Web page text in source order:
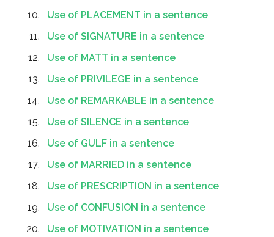
Use of PLACEMENT in a sentence
Use of SIGNATURE in a sentence
Use of MATT in a sentence
Use of PRIVILEGE in a sentence
Use of REMARKABLE in a sentence
Use of SILENCE in a sentence
Use of GULF in a sentence
Use of MARRIED in a sentence
Use of PRESCRIPTION in a sentence
Use of CONFUSION in a sentence
Use of MOTIVATION in a sentence